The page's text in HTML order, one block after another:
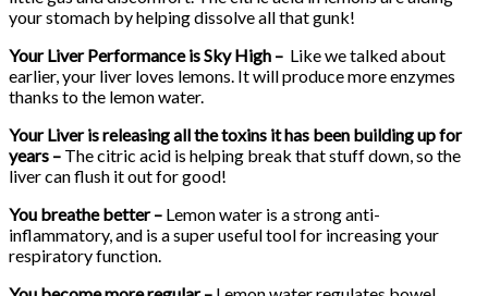
your stomach by helping dissolve all that gunk!
Your Liver Performance is Sky High – Like we talked about
earlier, your liver loves lemons. It will produce more enzymes
thanks to the lemon water.
Your Liver is releasing all the toxins it has been building up for
years – The citric acid is helping break that stuff down, so the
liver can flush it out for good!
You breathe better – Lemon water is a strong anti-
inflammatory, and is a super useful tool for increasing your
respiratory function.